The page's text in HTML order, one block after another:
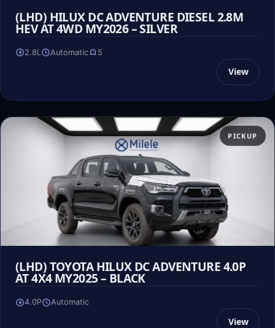
(LHD) HILUX DC ADVENTURE DIESEL 2.8M
HEV AT 4WD MY2026 – SILVER
2.8L Automatic 5
View
PICKUP
(LHD) TOYOTA HILUX DC ADVENTURE 4.0P
AT 4X4 MY2025 – BLACK
4.0P Automatic
View